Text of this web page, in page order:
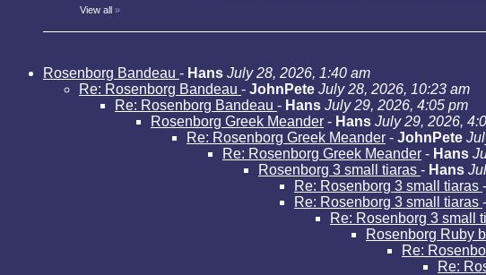
View all »
Rosenborg Bandeau - Hans July 28, 2026, 1:40 am
Re: Rosenborg Bandeau - JohnPete July 28, 2026, 10:23 am
Re: Rosenborg Bandeau - Hans July 29, 2026, 4:05 pm
Rosenborg Greek Meander - Hans July 29, 2026,
Re: Rosenborg Greek Meander - JohnPete
Re: Rosenborg Greek Meander - Hans
Rosenborg 3 small tiaras - Hans
Re: Rosenborg 3 small tiaras -
Re: Rosenborg 3 small tiaras -
Re: Rosenborg 3 small
Rosenborg Ruby
Re:
Re: